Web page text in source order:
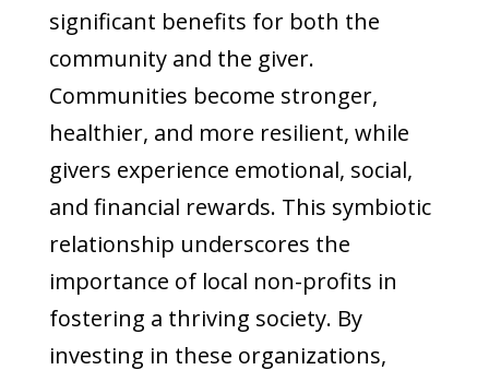
significant benefits for both the
community and the giver.
Communities become stronger,
healthier, and more resilient, while
givers experience emotional, social,
and financial rewards. This symbiotic
relationship underscores the
importance of local non-profits in
fostering a thriving society. By
investing in these organizations,